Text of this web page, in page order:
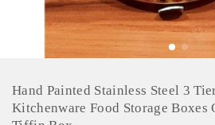
Hand Painted Stainless Steel 3
Kitchenware Food Storage